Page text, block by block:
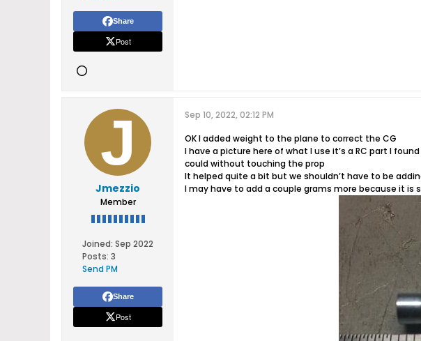
Share
Post
Jmezzio
Member
Joined: Sep 2022
Posts: 3
Send PM
Share
Post
Sep 10, 2022, 02:12 PM
OK I added weight to the plane to correct the CG
I have a picture here of what I use it’s a RC part I
could without touching the prop
It helped quite a bit but we shouldn’t have to be
I may have to add a couple grams more because it is